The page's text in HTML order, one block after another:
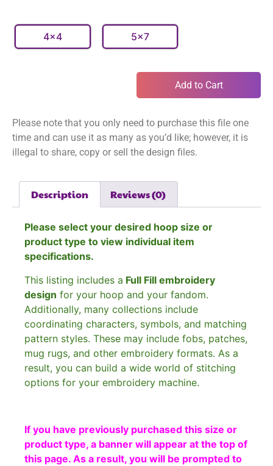
4x4 5x7
Add to Cart
Please note that you only need to purchase this file one
time and can use it as many as you’d like; however, it is
illegal to share, copy or sell the design files.
Description Reviews (0)
Please select your desired hoop size or
product type to view individual item
specifications.
This listing includes a Full Fill embroidery
design for your hoop and your fandom.
Additionally, many collections include
coordinating characters, symbols, and matching
pattern styles. These may include fobs, patches,
mug rugs, and other embroidery formats. As a
result, you can build a wide world of stitching
options for your embroidery machine.
If you have previously purchased this size or
product type, a banner will appear at the top of
this page. As a result, you will be prompted to